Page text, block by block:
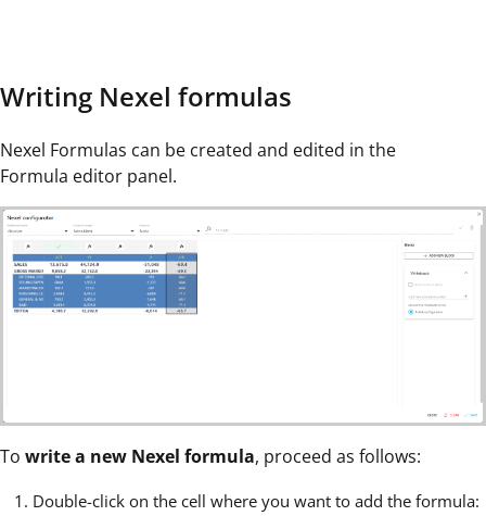
Writing Nexel formulas
Nexel Formulas can be created and edited in the
Formula editor panel.
To write a new Nexel formula, proceed as follows:
Double-click on the cell where you want to add the formula: